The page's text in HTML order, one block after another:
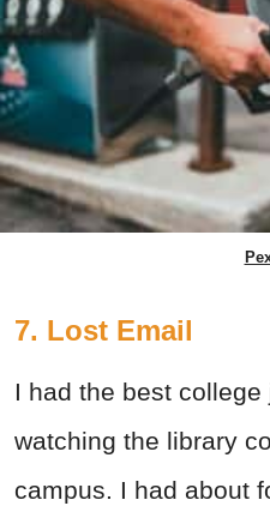
7. Lost Email
I had the best college
watching the library
campus. I had about